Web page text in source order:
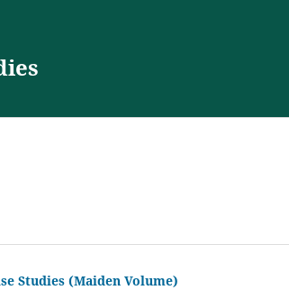
Studies (Maiden Volume)